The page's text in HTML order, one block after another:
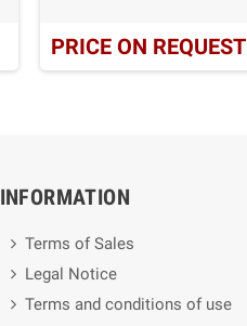
PRICE ON REQUEST
INFORMATION
Terms of Sales
Legal Notice
Terms and conditions of use